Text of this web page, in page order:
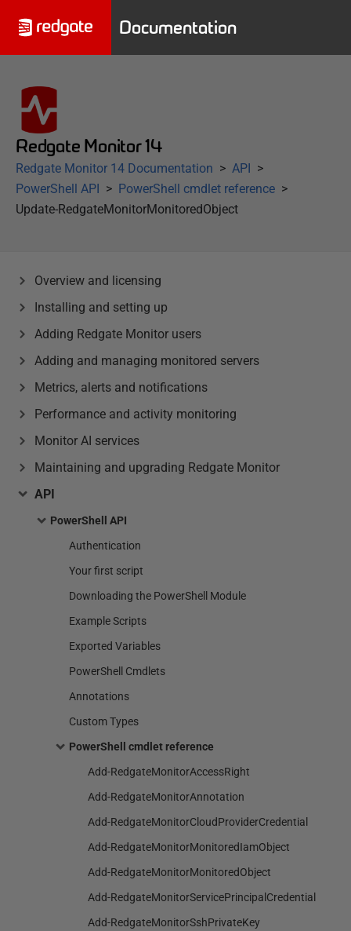
Documentation
Redgate Monitor 14
Redgate Monitor 14 Documentation
API
PowerShell API
PowerShell cmdlet reference
Update-RedgateMonitorMonitoredObject
Overview and licensing
Installing and setting up
Adding Redgate Monitor users
Adding and managing monitored servers
Metrics, alerts and notifications
Performance and activity monitoring
Monitor AI services
Maintaining and upgrading Redgate Monitor
API
PowerShell API
Authentication
Your first script
Downloading the PowerShell Module
Example Scripts
Exported Variables
PowerShell Cmdlets
Annotations
Custom Types
PowerShell cmdlet reference
Add-RedgateMonitorAccessRight
Add-RedgateMonitorAnnotation
Add-RedgateMonitorCloudProviderCredential
Add-RedgateMonitorMonitoredIamObject
Add-RedgateMonitorMonitoredObject
Add-RedgateMonitorServicePrincipalCredential
Add-RedgateMonitorSshPrivateKey